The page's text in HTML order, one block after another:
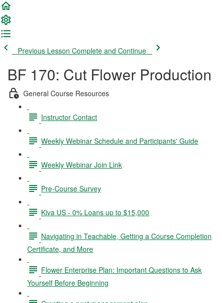
Previous Lesson Complete and Continue
BF 170: Cut Flower Production
General Course Resources
Instructor Contact
Weekly Webinar Schedule and Participants' Guide
Weekly Webinar Join Link
Pre-Course Survey
Kiva US - 0% Loans up to $15,000
Navigating in Teachable, Getting a Course Completion
Certificate, and More
Flower Enterprise Plan: Important Questions to Ask
Yourself Before Beginning